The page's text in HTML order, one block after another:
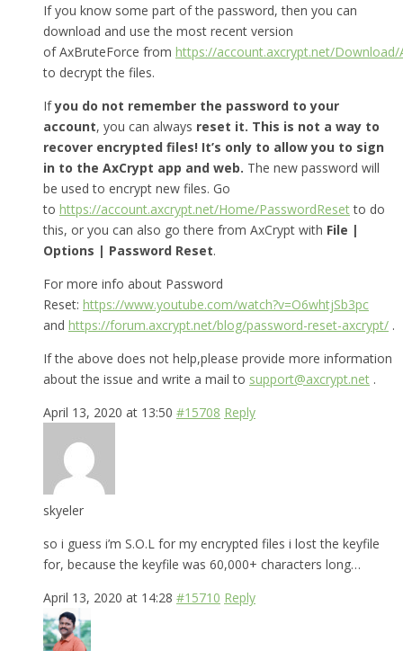
If you know some part of the password, then you can
download and use the most recent version
of AxBruteForce from https://account.axcrypt.net/Download/
to decrypt the files.
Ifyou do not remember the password to your
account, you can always reset it. This is not a way to
recover encrypted files! It’s only to allow you to sign
in to the AxCrypt app and web. The new password will
be used to encrypt new files. Go
to https://account.axcrypt.net/Home/PasswordResetto do
this, or you can also go there from AxCrypt with File |
Options | Password Reset.
For more info about Password
Reset: https://www.youtube.com/watch?v=O6whtjSb3pc
and https://forum.axcrypt.net/blog/password-reset-axcrypt/ .
If the above does not help,please provide more information
about the issue and write a mail to support@axcrypt.net .
April 13, 2020 at 13:50 #15708 Reply
skyeler
so i guess i’m S.O.L for my encrypted files i lost the keyfile
for, because the keyfile was 60,000+ characters long…
April 13, 2020 at 14:28 #15710 Reply